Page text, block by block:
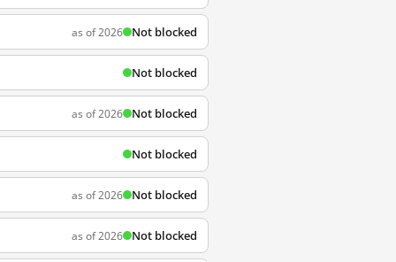
as of 2026 Not blocked
Not blocked
as of 2026 Not blocked
Not blocked
as of 2026 Not blocked
as of 2026 Not blocked